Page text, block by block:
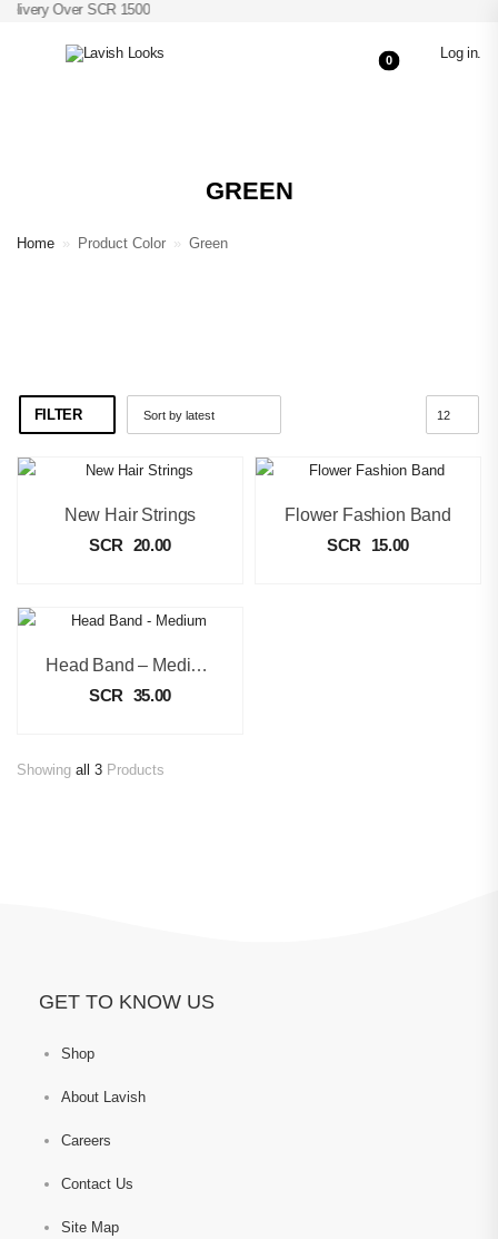
Over SCR 1500
0 Log in.
GREEN
Home » Product Color » Green
FILTER
New Hair Strings
SCR 20.00
Flower Fashion Band
SCR 15.00
Head Band – Medium
SCR 35.00
Showing all 3 Products
GET TO KNOW US
Shop
About Lavish
Careers
Contact Us
Site Map